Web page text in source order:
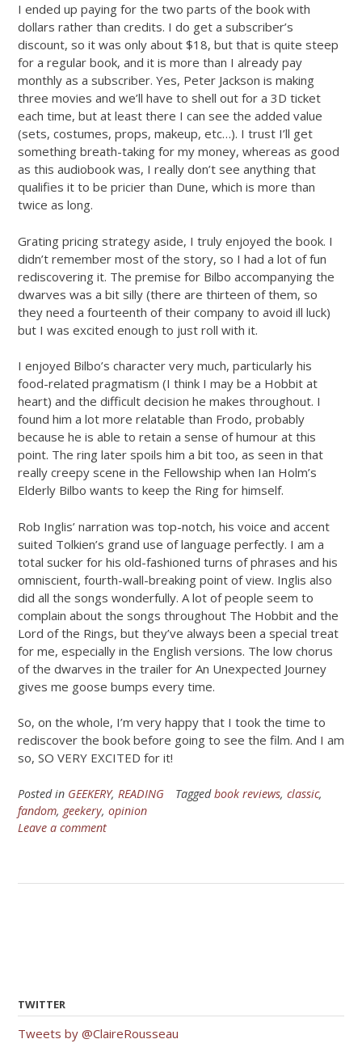
I ended up paying for the two parts of the book with
dollars rather than credits. I do get a subscriber’s
discount, so it was only about $18, but that is quite steep
for a regular book, and it is more than I already pay
monthly as a subscriber. Yes, Peter Jackson is making
three movies and we’ll have to shell out for a 3D ticket
each time, but at least there I can see the added value
(sets, costumes, props, makeup, etc…). I trust I’ll get
something breath-taking for my money, whereas as good
as this audiobook was, I really don’t see anything that
qualifies it to be pricier than Dune, which is more than
twice as long.
Grating pricing strategy aside, I truly enjoyed the book. I
didn’t remember most of the story, so I had a lot of fun
rediscovering it. The premise for Bilbo accompanying the
dwarves was a bit silly (there are thirteen of them, so
they need a fourteenth of their company to avoid ill luck)
but I was excited enough to just roll with it.
I enjoyed Bilbo’s character very much, particularly his
food-related pragmatism (I think I may be a Hobbit at
heart) and the difficult decision he makes throughout. I
found him a lot more relatable than Frodo, probably
because he is able to retain a sense of humour at this
point. The ring later spoils him a bit too, as seen in that
really creepy scene in the Fellowship when Ian Holm’s
Elderly Bilbo wants to keep the Ring for himself.
Rob Inglis’ narration was top-notch, his voice and accent
suited Tolkien’s grand use of language perfectly. I am a
total sucker for his old-fashioned turns of phrases and his
omniscient, fourth-wall-breaking point of view. Inglis also
did all the songs wonderfully. A lot of people seem to
complain about the songs throughout The Hobbit and the
Lord of the Rings, but they’ve always been a special treat
for me, especially in the English versions. The low chorus
of the dwarves in the trailer for An Unexpected Journey
gives me goose bumps every time.
So, on the whole, I’m very happy that I took the time to
rediscover the book before going to see the film. And I am
so, SO VERY EXCITED for it!
Posted in GEEKERY, READING Taggedbook reviews, classic,
fandom, geekery, opinion
Leave a comment
TWITTER
Tweets by @ClaireRousseau